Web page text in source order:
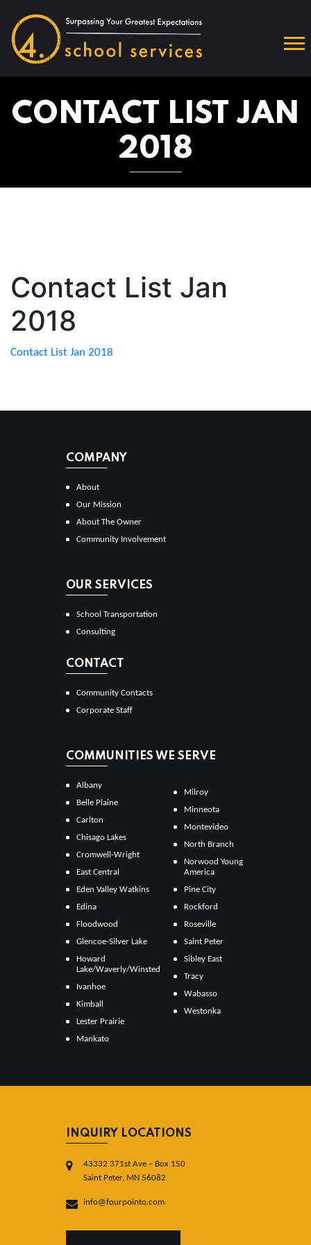
CONTACT LIST JAN
2018
Contact List Jan
2018
Contact List Jan 2018
COMPANY
About
Our Mission
About The Owner
Community Involvement
OUR SERVICES
School Transportation
Consulting
CONTACT
Community Contacts
Corporate Staff
COMMUNITIES WE SERVE
Albany
Belle Plaine
Carlton
Chisago Lakes
Cromwell-Wright
East Central
Eden Valley Watkins
Edina
Floodwood
Glencoe-Silver Lake
Howard
Lake/Waverly/Winsted
Ivanhoe
Kimball
Lester Prairie
Mankato
Milroy
Minneota
Montevideo
North Branch
Norwood Young
America
Pine City
Rockford
Roseville
Saint Peter
Sibley East
Tracy
Wabasso
Westonka
INQUIRY LOCATIONS
43332 371st Ave – Box 150
Saint Peter, MN 56082
info@fourpointo.com